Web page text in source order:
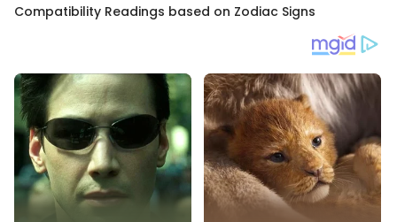
Compatibility Readings based on Zodiac Signs